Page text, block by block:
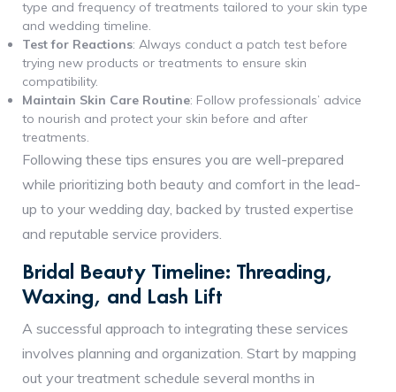
type and frequency of treatments tailored to your skin type
and wedding timeline.
Test for Reactions: Always conduct a patch test before
trying new products or treatments to ensure skin
compatibility.
Maintain Skin Care Routine: Follow professionals’ advice
to nourish and protect your skin before and after
treatments.
Following these tips ensures you are well-prepared
while prioritizing both beauty and comfort in the lead-
up to your wedding day, backed by trusted expertise
and reputable service providers.
Bridal Beauty Timeline: Threading,
Waxing, and Lash Lift
A successful approach to integrating these services
involves planning and organization. Start by mapping
out your treatment schedule several months in